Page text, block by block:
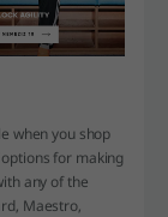
when you shop
for making
any of the
Maestro,